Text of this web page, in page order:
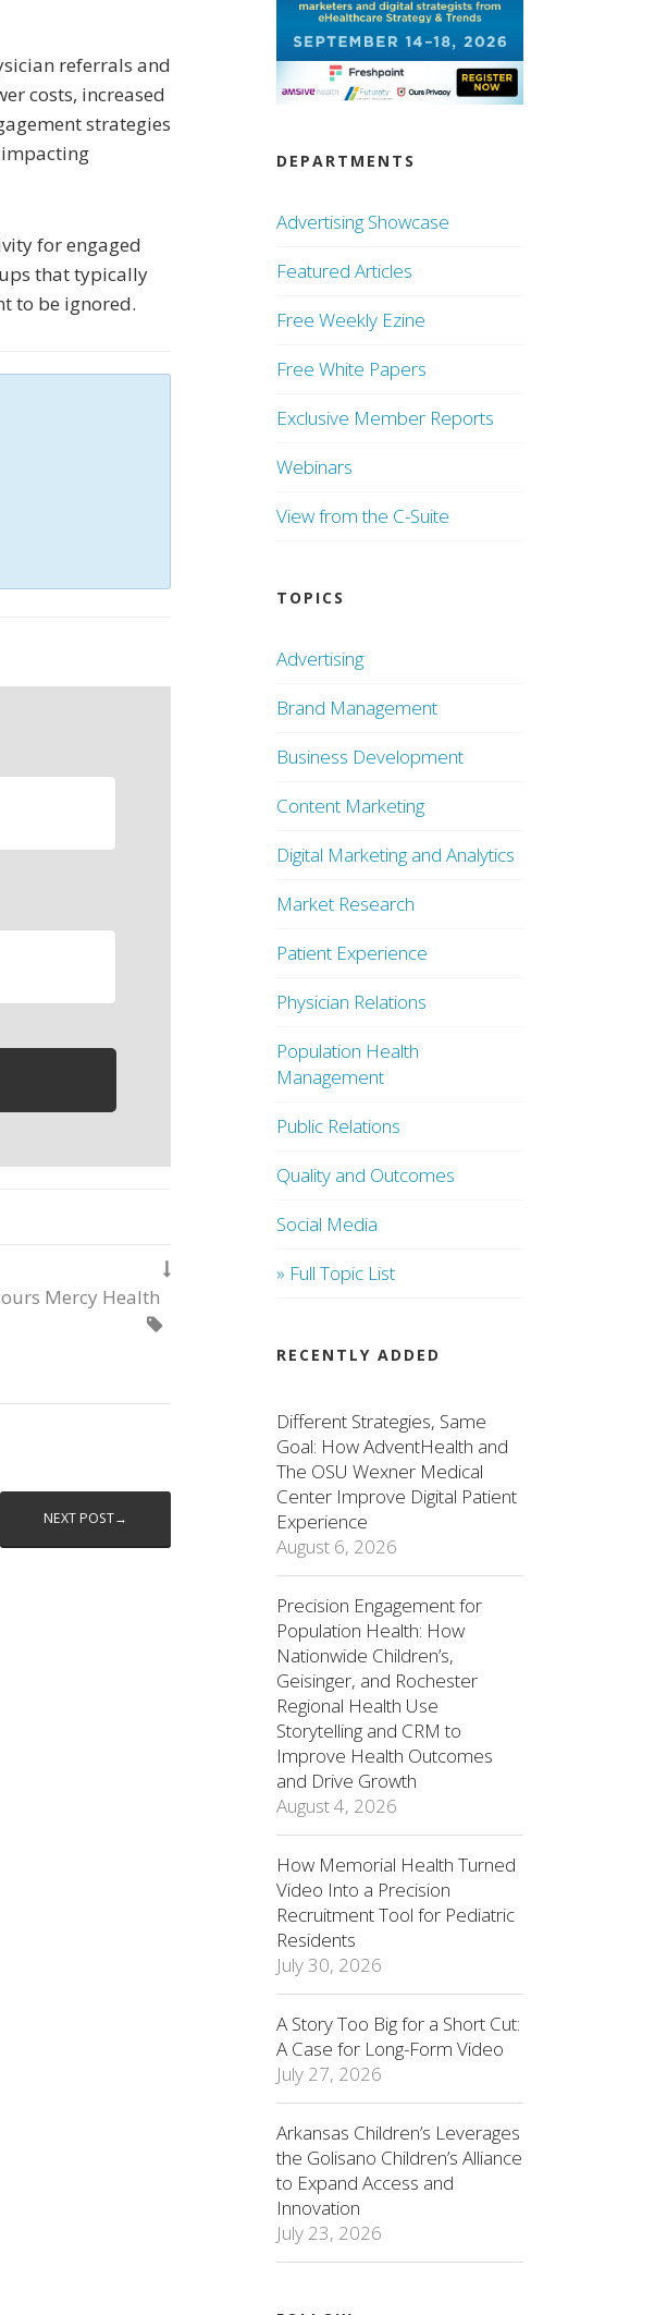
referrals and
costs, increased
strategies
impacting
for engaged
that typically
to be ignored.

Mercy Health

NEXT POST→
DEPARTMENTS
Advertising Showcase
Featured Articles
Free Weekly Ezine
Free White Papers
Exclusive Member Reports
Webinars
View from the C-Suite
TOPICS
Advertising
Brand Management
Business Development
Content Marketing
Digital Marketing and Analytics
Market Research
Patient Experience
Physician Relations
Population Health
Management
Public Relations
Quality and Outcomes
Social Media
» Full Topic List
RECENTLY ADDED
Different Strategies, Same
Goal: How AdventHealth and
The OSU Wexner Medical
Center Improve Digital Patient
Experience
August 6, 2026
Precision Engagement for
Population Health: How
Nationwide Children’s,
Geisinger, and Rochester
Regional Health Use
Storytelling and CRM to
Improve Health Outcomes
and Drive Growth
August 4, 2026
How Memorial Health Turned
Video Into a Precision
Recruitment Tool for Pediatric
Residents
July 30, 2026
A Story Too Big for a Short Cut:
A Case for Long-Form Video
July 27, 2026
Arkansas Children’s Leverages
the Golisano Children’s Alliance
to Expand Access and
Innovation
July 23, 2026